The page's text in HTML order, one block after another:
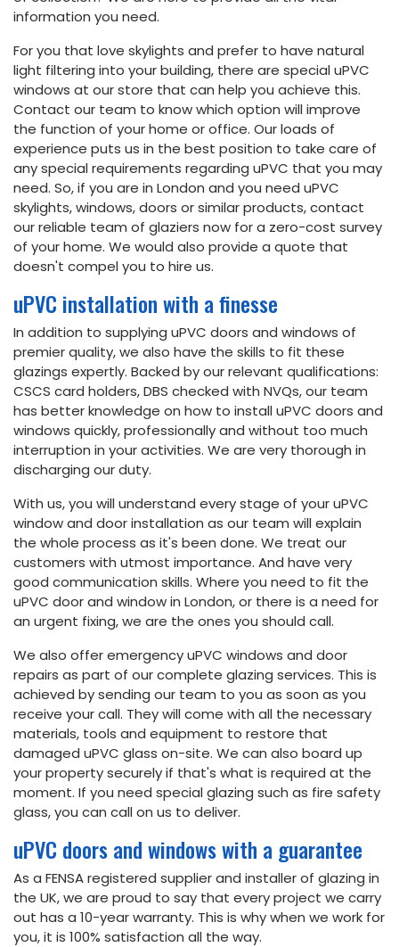
information you need.
For you that love skylights and prefer to have natural
light filtering into your building, there are special uPVC
windows at our store that can help you achieve this.
Contact our team to know which option will improve
the function of your home or office. Our loads of
experience puts us in the best position to take care of
any special requirements regarding uPVC that you may
need. So, if you are in London and you need uPVC
skylights, windows, doors or similar products, contact
our reliable team of glaziers now for a zero-cost survey
of your home. We would also provide a quote that
doesn't compel you to hire us.
uPVC installation with a finesse
In addition to supplying uPVC doors and windows of
premier quality, we also have the skills to fit these
glazings expertly. Backed by our relevant qualifications:
CSCS card holders, DBS checked with NVQs, our team
has better knowledge on how to install uPVC doors and
windows quickly, professionally and without too much
interruption in your activities. We are very thorough in
discharging our duty.
With us, you will understand every stage of your uPVC
window and door installation as our team will explain
the whole process as it's been done. We treat our
customers with utmost importance. And have very
good communication skills. Where you need to fit the
uPVC door and window in London, or there is a need for
an urgent fixing, we are the ones you should call.
We also offer emergency uPVC windows and door
repairs as part of our complete glazing services. This is
achieved by sending our team to you as soon as you
receive your call. They will come with all the necessary
materials, tools and equipment to restore that
damaged uPVC glass on-site. We can also board up
your property securely if that's what is required at the
moment. If you need special glazing such as fire safety
glass, you can call on us to deliver.
uPVC doors and windows with a guarantee
As a FENSA registered supplier and installer of glazing in
the UK, we are proud to say that every project we carry
out has a 10-year warranty. This is why when we work for
you, it is 100% satisfaction all the way.